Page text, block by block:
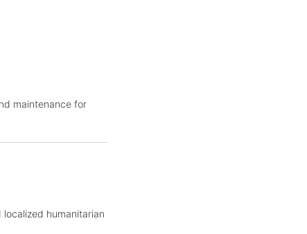
maintenance for
humanitarian